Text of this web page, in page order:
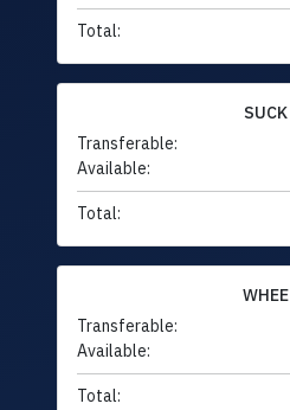
Total:
SUCK
Transferable:
Available:
Total:
WHEE
Transferable:
Available:
Total: